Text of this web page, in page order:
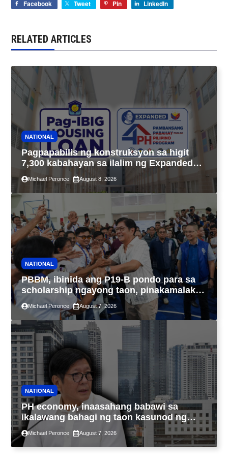
Facebook Tweet Pin LinkedIn
RELATED ARTICLES
NATIONAL
Pagpapabilis ng konstruksyon sa higit
7,300 kabahayan sa ilalim ng Expanded
4PH, posible na sa pagtutulungan ng Pag-
IBIG at P.A. Alvarez
Michael Peronce August 8, 2026
NATIONAL
PBBM, ibinida ang P19-B pondo para sa
scholarship ngayong taon, pinakamalaki
sa kasaysayan ng TESDA
Michael Peronce August 7, 2026
NATIONAL
PH economy, inaasahang babawi sa
ikalawang bahagi ng taon kasunod ng
2.3% GDP dulot ng Middle East war,
pagkaantala ng public construction
Michael Peronce August 7, 2026